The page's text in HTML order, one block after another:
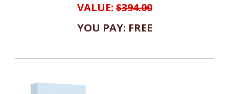
VALUE:$394.00
YOU PAY: FREE